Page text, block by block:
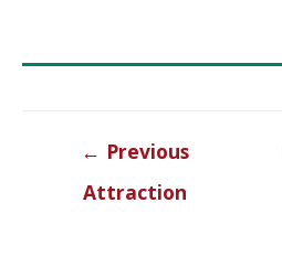
navigation
← Previous
Attraction